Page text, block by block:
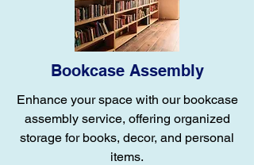
Bookcase Assembly
Enhance your space with our bookcase
assembly service, offering organized
storage for books, decor, and personal
items.